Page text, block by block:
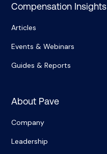
Compensation Insights
Articles
Events & Webinars
Guides & Reports
About Pave
Company
Leadership